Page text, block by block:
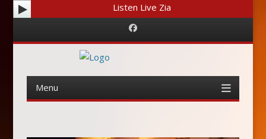
Listen Live Zia
Facebook
Menu
content